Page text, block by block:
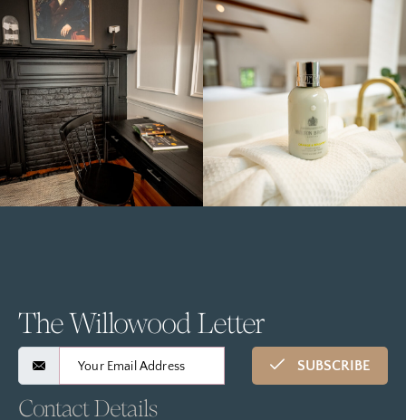
The Willowood Letter
SUBSCRIBE
Contact Details